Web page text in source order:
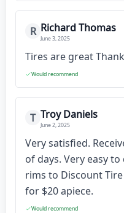
R Richard Thomas
June 3, 2025
Tires are great
Would recommend
T Troy Daniels
June 2, 2025
Very satisfied.
of days. Very easy
rims to Discount
for $20 apiece.
Would recommend